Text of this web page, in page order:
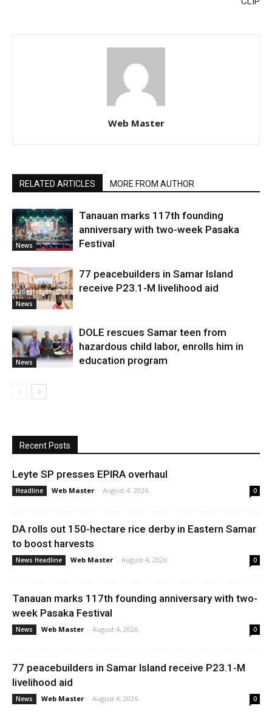
Web Master
RELATED ARTICLES MORE FROM AUTHOR
News
Tanauan marks 117th founding
anniversary with two-week Pasaka
Festival
News
77 peacebuilders in Samar Island
receive P23.1-M livelihood aid
News
DOLE rescues Samar teen from
hazardous child labor, enrolls him in
education program
Recent Posts
Leyte SP presses EPIRA overhaul
Headline Web Master - August 4, 2026 0
DA rolls out 150-hectare rice derby in Eastern Samar
to boost harvests
News Headline Web Master - August 4, 2026 0
Tanauan marks 117th founding anniversary with two-
week Pasaka Festival
News Web Master - August 4, 2026 0
77 peacebuilders in Samar Island receive P23.1-M
livelihood aid
News Web Master - August 4, 2026 0